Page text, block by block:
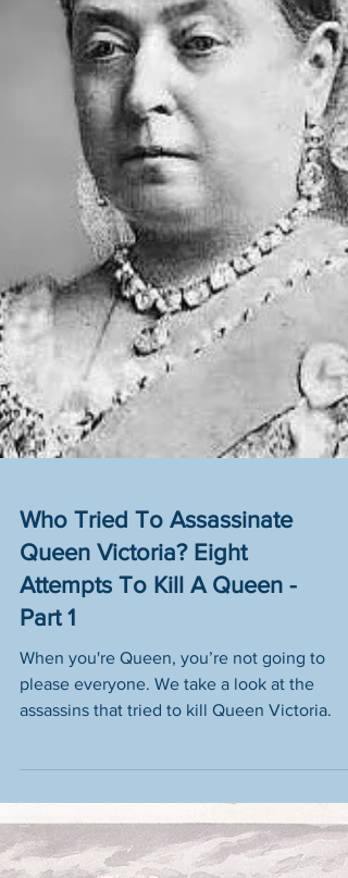
Who Tried To Assassinate
When you're Queen, you’re not going to